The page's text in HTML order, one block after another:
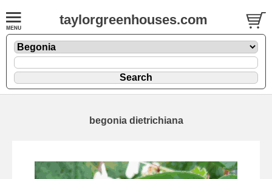
taylorgreenhouses.com
begonia dietrichiana